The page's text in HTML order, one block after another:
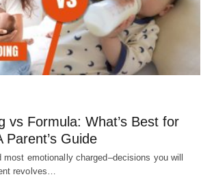
vs Formula: What’s Best for
Parent’s Guide
emotionally charged–decisions you will
revolves…